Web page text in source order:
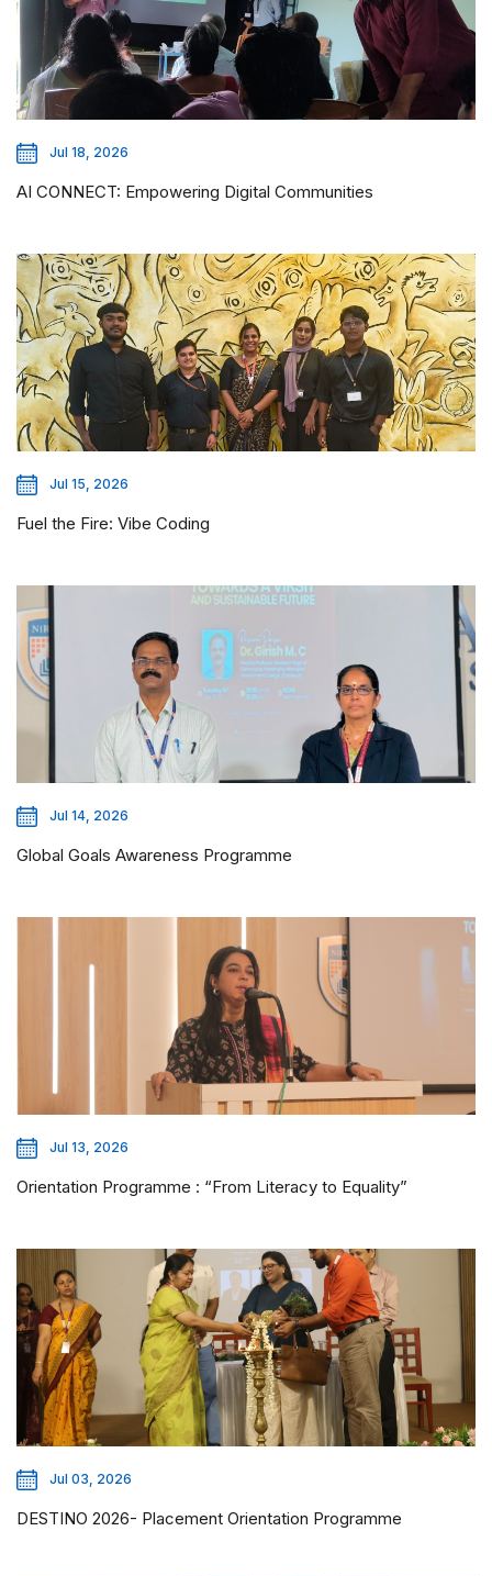
Jul 18, 2026
AI CONNECT: Empowering Digital Communities
Jul 15, 2026
Fuel the Fire: Vibe Coding
Jul 14, 2026
Global Goals Awareness Programme
Jul 13, 2026
Orientation Programme : “From Literacy to Equality”
Jul 03, 2026
DESTINO 2026- Placement Orientation Programme